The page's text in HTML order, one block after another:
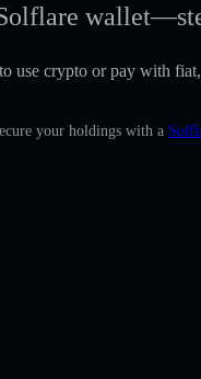
use crypto or pay with
your holdings with a